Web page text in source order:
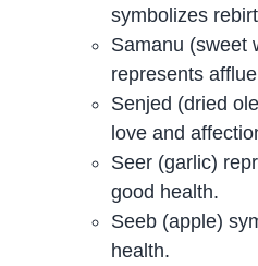
symbolizes
Samanu (sweet
represents
Senjed (dried
love and
Seer (garlic)
good health.
Seeb (apple)
health.